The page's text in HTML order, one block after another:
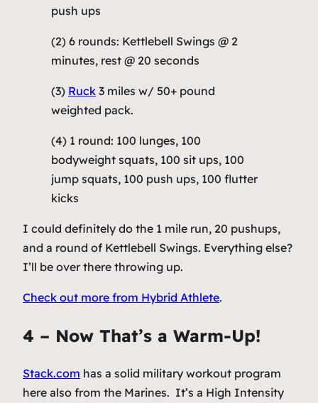
push ups
(2) 6 rounds: Kettlebell Swings @ 2
minutes, rest @ 20 seconds
(3) Ruck 3 miles w/ 50+ pound
weighted pack.
(4) 1 round: 100 lunges, 100
bodyweight squats, 100 sit ups, 100
jump squats, 100 push ups, 100 flutter
kicks
I could definitely do the 1 mile run, 20 pushups,
and a round of Kettlebell Swings. Everything else?
I’ll be over there throwing up.
Check out more from Hybrid Athlete.
4 – Now That’s a Warm-Up!
Stack.com has a solid military workout program
here also from the Marines. It’s a High Intensity